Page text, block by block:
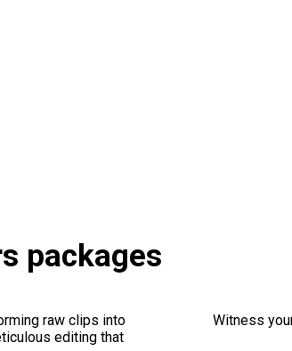
packages
raw clips into
editing that
Witness